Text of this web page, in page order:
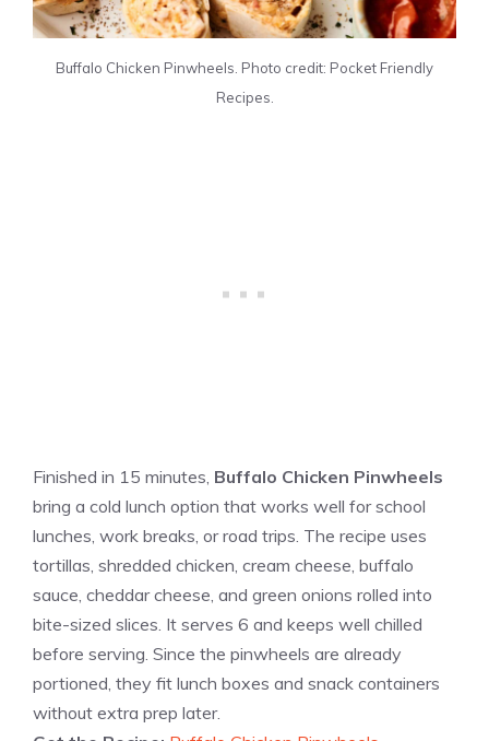
Buffalo Chicken Pinwheels. Photo credit: Pocket Friendly
Recipes.
Finished in 15 minutes, Buffalo Chicken Pinwheels
bring a cold lunch option that works well for school
lunches, work breaks, or road trips. The recipe uses
tortillas, shredded chicken, cream cheese, buffalo
sauce, cheddar cheese, and green onions rolled into
bite-sized slices. It serves 6 and keeps well chilled
before serving. Since the pinwheels are already
portioned, they fit lunch boxes and snack containers
without extra prep later.